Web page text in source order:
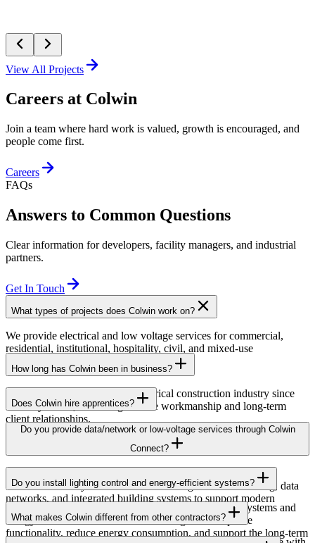
View All Projects
Careers at Colwin
Join a team where hard work is valued, growth is encouraged, and
people come first.
Careers
FAQs
Answers to Common Questions
Clear information for developers, facility managers, and industrial
partners.
Get In Touch
What types of projects does Colwin work on?
We provide electrical and low voltage services for commercial,
residential, institutional, hospitality, civil, and mixed-use
developments across British Columbia.
How long has Colwin been in business?
Colwin has been serving the electrical construction industry since
the early 1980s, delivering reliable workmanship and long-term
client relationships.
Does Colwin hire apprentices?
Yes — we’re proud to support apprenticeship training and career
growth for the next generation of electricians.
Do you provide data/network or low-voltage services through Colwin
Connect?
Yes. Through Colwin Connect, we provide low-voltage and
communication system solutions including structured cabling, data
networks, and integrated building systems to support modern
commercial and institutional projects.
Do you install lighting control and energy-efficient systems?
Yes. Colwin Electrical Group installs lighting control systems and
energy-efficient electrical solutions designed to improve
functionality, reduce energy consumption, and support the long-term
What makes Colwin different from other contractors?